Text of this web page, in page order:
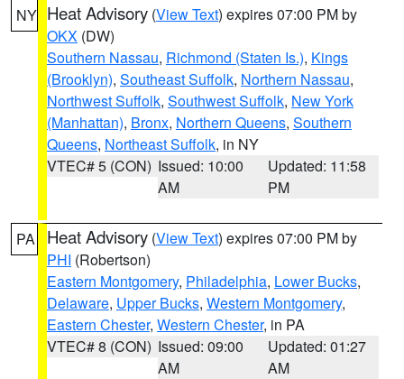
NY Heat Advisory (View Text) expires 07:00 PM by
OKX (DW)
Southern Nassau, Richmond (Staten Is.), Kings
(Brooklyn), Southeast Suffolk, Northern Nassau,
Northwest Suffolk, Southwest Suffolk, New York
(Manhattan), Bronx, Northern Queens, Southern
Queens, Northeast Suffolk, in NY
VTEC# 5 (CON) Issued: 10:00
AM
Updated: 11:58
PM
PA Heat Advisory (View Text) expires 07:00 PM by
PHI (Robertson)
Eastern Montgomery, Philadelphia, Lower Bucks,
Delaware, Upper Bucks, Western Montgomery,
Eastern Chester, Western Chester, in PA
VTEC# 8 (CON) Issued: 09:00
AM
Updated: 01:27
AM